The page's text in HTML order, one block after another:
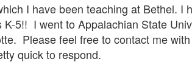
I have been teaching at Bethel. I
5!! I went to Appalachian State
Please feel free to contact me
quick to respond.